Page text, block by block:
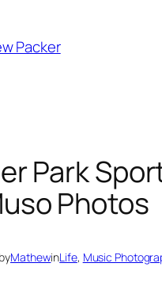
Packer
Park
Photos
MathewinLife, Music